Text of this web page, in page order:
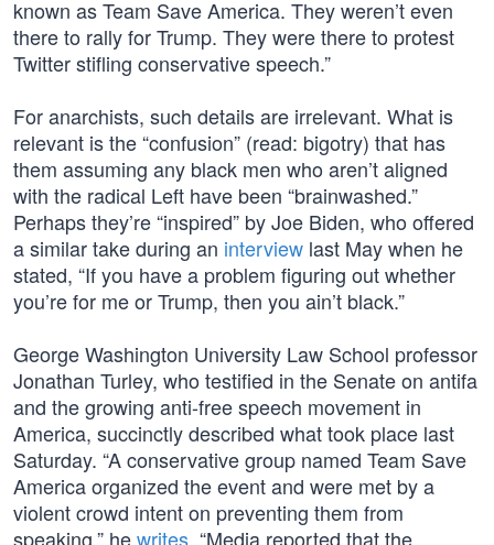
known as Team Save America. They weren’t even
there to rally for Trump. They were there to protest
Twitter stifling conservative speech.”
For anarchists, such details are irrelevant. What is
relevant is the “confusion” (read: bigotry) that has
them assuming any black men who aren’t aligned
with the radical Left have been “brainwashed.”
Perhaps they’re “inspired” by Joe Biden, who offered
a similar take during an interview last May when he
stated, “If you have a problem figuring out whether
you’re for me or Trump, then you ain’t black.”
George Washington University Law School professor
Jonathan Turley, who testified in the Senate on antifa
and the growing anti-free speech movement in
America, succinctly described what took place last
Saturday. “A conservative group named Team Save
America organized the event and were met by a
violent crowd intent on preventing them from
speaking,” hewrites. “Media reported that the